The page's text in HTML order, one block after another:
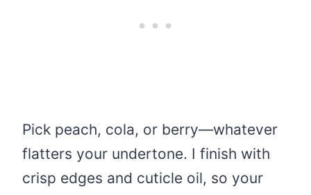
Pick peach, cola, or berry—whatever
flatters your undertone. I finish with
crisp edges and cuticle oil, so your